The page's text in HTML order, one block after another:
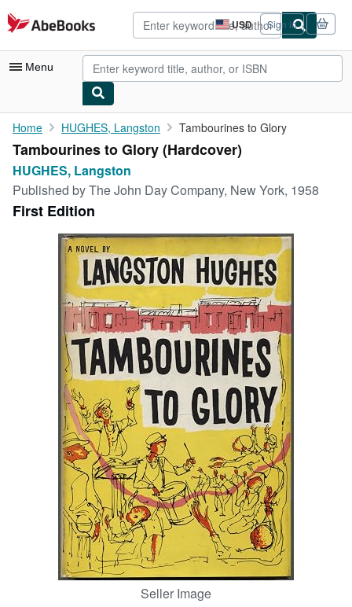
Skip to main content
AbeBooks.com USD
Site
shopping
preferences
Sign in
Menu
My Account
My Purchases
Advanced Search
Browse Collections
Rare Books
Art & Collectibles
Textbooks
Start Selling
CLOSE
Home HUGHES, Langston Tambourines to Glory
Tambourines to Glory (Hardcover)
HUGHES, Langston
Published byThe John Day Company, New York, 1958
First Edition
Seller Image